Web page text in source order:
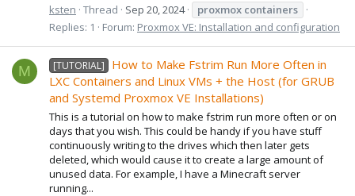
ksten Thread Sep 20, 2024 proxmox containers
Replies: 1
Forum: Proxmox VE: Installation and configuration
M [TUTORIAL]
How to Make Fstrim Run More Often in
LXC Containers and Linux VMs + the Host (for GRUB
and Systemd Proxmox VE Installations)
This is a tutorial on how to make fstrim run more often or on
days that you wish. This could be handy if you have stuff
continuously writing to the drives which then later gets
deleted, which would cause it to create a large amount of
unused data. For example, I have a Minecraft server
running...